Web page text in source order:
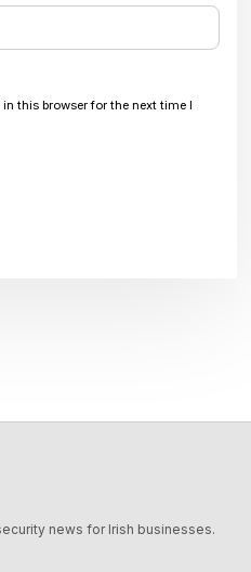
this browser for the next time I
news for Irish businesses.